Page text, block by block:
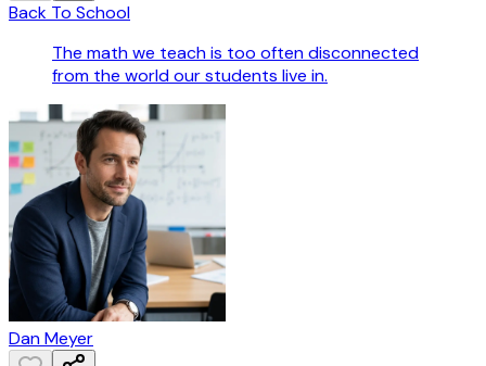
Back To School
The math we teach is too often disconnected
from the world our students live in.
Dan Meyer